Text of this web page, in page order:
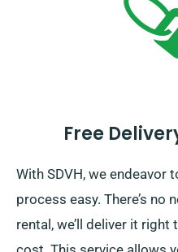
Free
With SDVH, we endeavor
process easy. There’s
rental, we’ll deliver it